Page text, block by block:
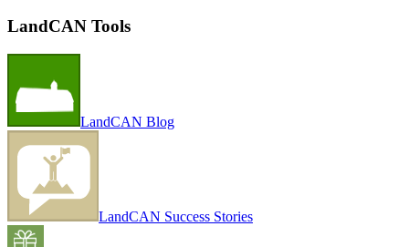
LandCAN Tools
LandCAN Blog
LandCAN Success Stories